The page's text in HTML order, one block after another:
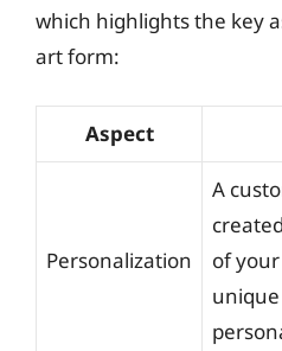
which highlights the key
art form:
Aspect
Personalization
A
of